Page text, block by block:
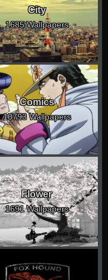
City
1685 Wallpapers
Comics
10793 Wallpapers
Flower
1691 Wallpapers